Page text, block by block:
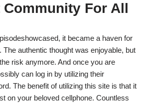
Community For All
it became a haven for
The authentic thought was enjoyable, but
risk anymore. And once you are
can log in by utilizing their
The benefit of utilizing this site is that it
on your beloved cellphone. Countless